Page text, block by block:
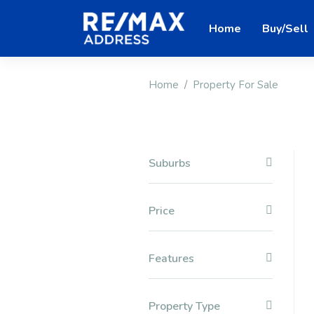
Home Buy/Sell
Home Property For Sale
Suburbs
Price
Features
Property Type